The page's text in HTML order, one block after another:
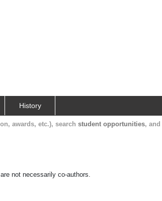
History
awards, etc.), search student opportunities, and
not necessarily co-authors.